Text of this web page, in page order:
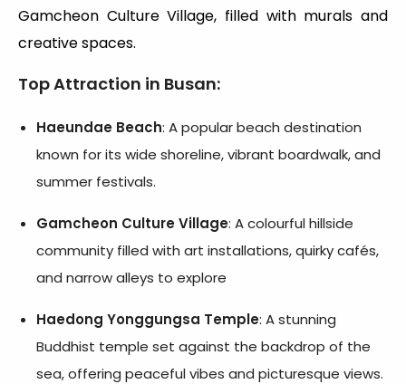
Gamcheon Culture Village, filled with murals and
creative spaces.
Top Attraction in Busan:
Haeundae Beach: A popular beach destination
known for its wide shoreline, vibrant boardwalk, and
summer festivals.
Gamcheon Culture Village: A colourful hillside
community filled with art installations, quirky cafés,
and narrow alleys to explore
Haedong Yonggungsa Temple: A stunning
Buddhist temple set against the backdrop of the
sea, offering peaceful vibes and picturesque views.